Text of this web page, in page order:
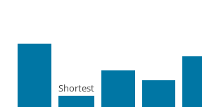
Shortest